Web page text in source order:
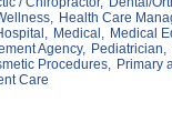
Health Care
Medical, Medical
Agency, Pediatrician,
Procedures, Primary
Care